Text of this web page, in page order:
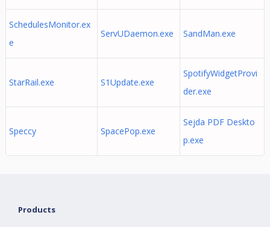
SchedulesMonitor.ex
e
ServUDaemon.exe SandMan.exe
StarRail.exe S1Update.exe
SpotifyWidgetProvi
der.exe
Speccy SpacePop.exe
Sejda PDF Deskto
p.exe
Products